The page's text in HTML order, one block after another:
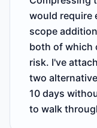
would require
scope
both of which
risk. I've
two
10 days
to walk